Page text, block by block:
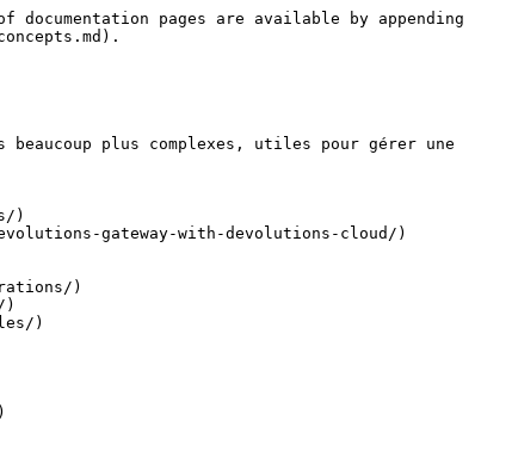
pages are available by appending
plus complexes, utiles pour gérer une
)
gateway-with-devolutions-cloud/)
)
)
)